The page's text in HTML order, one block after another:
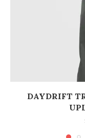
DAYDRIFT